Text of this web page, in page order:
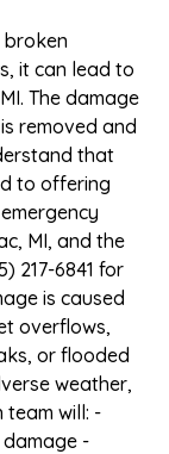
broken
it can lead to
The damage
removed and
that
to offering
MI, and the
217-6841 for
is caused
overflows,
or flooded
weather,
will: -
-